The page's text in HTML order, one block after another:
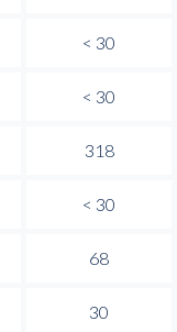
< 30
< 30
318
< 30
68
30